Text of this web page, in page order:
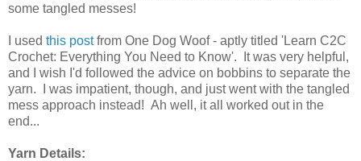
some tangled messes!
I used this postfrom One Dog Woof - aptly titled 'Learn C2C
Crochet: Everything You Need to Know'. It was very helpful,
and I wish I'd followed the advice on bobbins to separate the
yarn. I was impatient, though, and just went with the tangled
mess approach instead! Ah well, it all worked out in the
end...
Yarn Details: